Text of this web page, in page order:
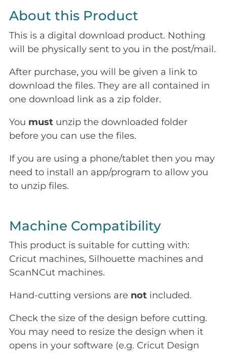
About this Product
This is a digital download product. Nothing
will be physically sent to you in the post/mail.
After purchase, you will be given a link to
download the files. They are all contained in
one download link as a zip folder.
You must unzip the downloaded folder
before you can use the files.
If you are using a phone/tablet then you may
need to install an app/program to allow you
to unzip files.
Machine Compatibility
This product is suitable for cutting with:
Cricut machines, Silhouette machines and
ScanNCut machines.
Hand-cutting versions are not included.
Check the size of the design before cutting.
You may need to resize the design when it
opens in your software (e.g. Cricut Design